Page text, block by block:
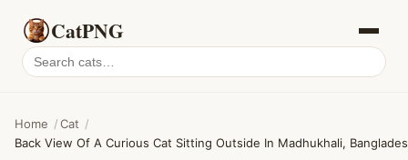
CatPNG
Search
cat
Home /Cat /
Back View Of A Curious Cat Sitting Outside In Madhukhali,